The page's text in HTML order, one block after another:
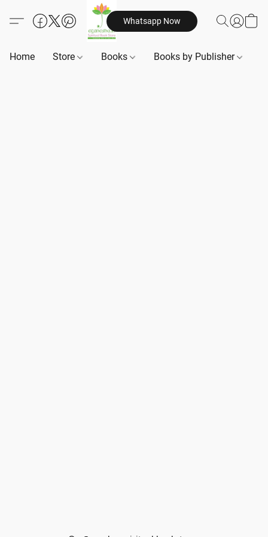
Whatsapp Now
Home Store Books Books by Publisher